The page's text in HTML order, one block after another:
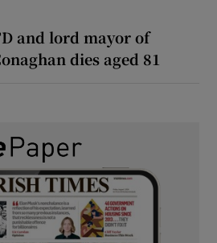
and lord mayor of
dies aged 81